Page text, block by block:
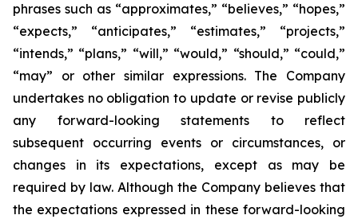
phrases such as “approximates,” “believes,” “hopes,”
“expects,” “anticipates,” “estimates,” “projects,”
“intends,” “plans,” “will,” “would,” “should,” “could,”
“may” or other similar expressions. The Company
undertakes no obligation to update or revise publicly
any forward-looking statements to reflect
subsequent occurring events or circumstances, or
changes in its expectations, except as may be
required by law. Although the Company believes that
the expectations expressed in these forward-looking